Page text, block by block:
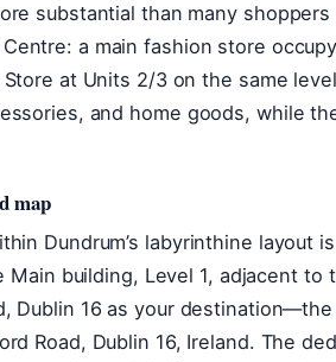
substantial than many
Centre: a main fashion store
at Units 2/3 on the same
and home goods, while
map
Dundrum’s labyrinthine
building, Level 1, adjacent to
Dublin 16 as your
Road, Dublin 16, Ireland. The